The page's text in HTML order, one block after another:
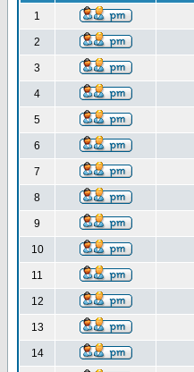
1
2
3
4
5
6
7
8
9
10
11
12
13
14